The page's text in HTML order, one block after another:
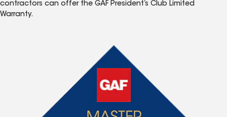
contractors can offer the GAF President’s Club Limited
Warranty.